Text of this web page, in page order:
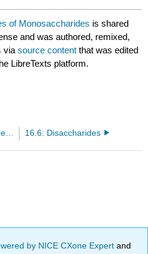
of Monosaccharides is shared
and was authored, remixed,
viasource content that was edited
LibreTexts platform.
16.4: Cyclic Structures of Monosaccharides 16.6: Disaccharides
by NICE CXone Expertand